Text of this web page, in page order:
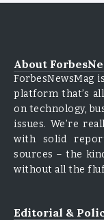
About
ForbesNewsMag
platform that’s
on technology,
issues. We’re
with solid
sources – the
without all the
Editorial &